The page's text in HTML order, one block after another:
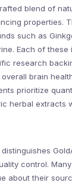
blend of
properties.
such as
Each of
research
brain
prioritize
herbal extracts
control.
about their